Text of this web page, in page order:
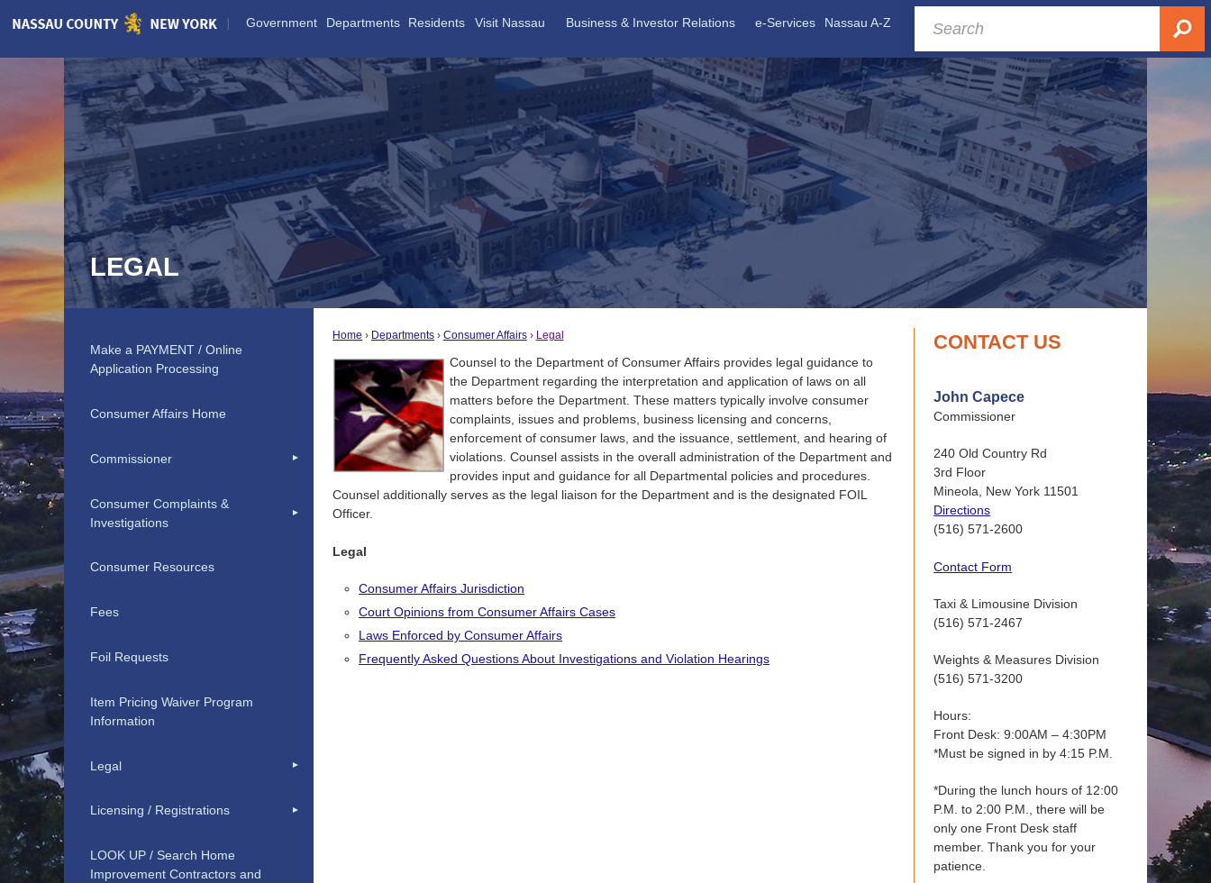
Skip
Government Departments Residents Visit Nassau Business & Investor Relations e-Services Nassau A-Z
LEGAL
Home Departments Consumer Affairs Legal
Counsel to the Department of Consumer Affairs provides legal guidance to
the Department regarding the interpretation and application of laws on all
matters before the Department. These matters typically involve consumer
complaints, issues and problems, business licensing and concerns,
enforcement of consumer laws, and the issuance, settlement, and hearing of
violations. Counsel assists in the overall administration of the Department and
provides input and guidance for all Departmental policies and procedures.
Counsel additionally serves as the legal liaison for the Department and is the designated FOIL
Officer.
Legal
Consumer Affairs Jurisdiction
Court Opinions from Consumer Affairs Cases
Laws Enforced by Consumer Affairs
Frequently Asked Questions About Investigations and Violation Hearings
CONTACT US
John Capece
Commissioner
240 Old Country Rd
3rd Floor
Mineola, New York 11501
Directions
(516) 571-2600
Contact Form
Taxi & Limousine Division
(516) 571-2467
Weights & Measures Division
(516) 571-3200
Hours:
Front Desk: 9:00AM – 4:30PM
*Must be signed in by 4:15 P.M.
*During the lunch hours of 12:00
P.M. to 2:00 P.M., there will be
only one Front Desk staff
member. Thank you for your
patience.
Make a PAYMENT / Online
Application Processing
Consumer Affairs Home
Commissioner
Consumer Complaints &
Investigations
Consumer Resources
Fees
Foil Requests
Item Pricing Waiver Program
Information
Legal
Licensing / Registrations
LOOK UP / Search Home
Improvement Contractors and